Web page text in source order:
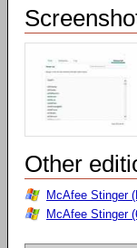
Other
McAfee Stinger
McAfee Stinger